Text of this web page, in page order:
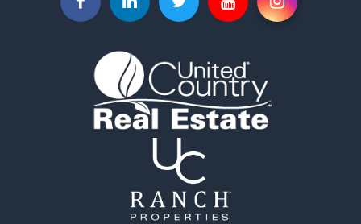
Hunting for Sale
Sustainable for Sale
Recreational Property for Sale
Commercial Property for Sale
Investment & Income for Sale
Home in Town for Sale